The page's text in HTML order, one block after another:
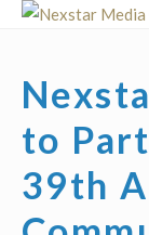
Skip
to
39th